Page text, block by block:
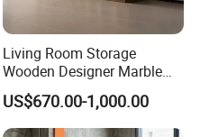
Living Room Storage
Wooden Designer Marble
Hot Sale Sideboard
US$670.00-1,000.00